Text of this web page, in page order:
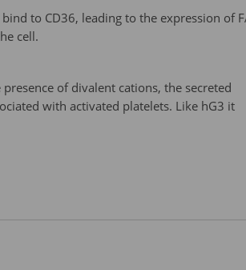
to CD36, leading to the expression of
cell.
of divalent cations, the secreted
with activated platelets. Like hG3 it